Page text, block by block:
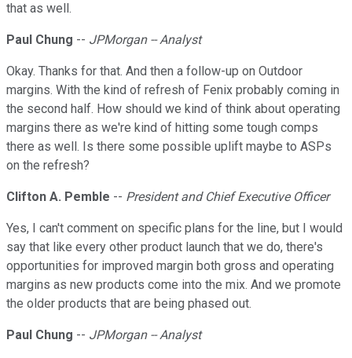
that as well.
Paul Chung -- JPMorgan -- Analyst
Okay. Thanks for that. And then a follow-up on Outdoor
margins. With the kind of refresh of Fenix probably coming in
the second half. How should we kind of think about operating
margins there as we're kind of hitting some tough comps
there as well. Is there some possible uplift maybe to ASPs
on the refresh?
Clifton A. Pemble -- President and Chief Executive Officer
Yes, I can't comment on specific plans for the line, but I would
say that like every other product launch that we do, there's
opportunities for improved margin both gross and operating
margins as new products come into the mix. And we promote
the older products that are being phased out.
Paul Chung -- JPMorgan -- Analyst